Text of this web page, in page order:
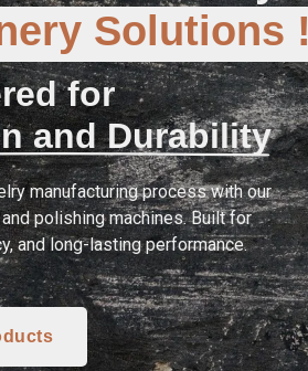
Solutions !
for
and Durability
manufacturing process with our
polishing machines. Built for
and long-lasting performance.